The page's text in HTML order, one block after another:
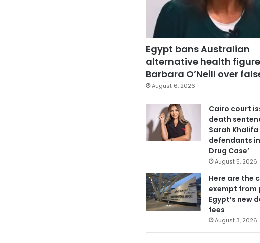
Egypt bans Australian
alternative health figure
Barbara O’Neill over
August 6, 2026
Cairo court
death
Sarah Khalifa
defendants
Drug Case’
August 5, 2026
Here are the
exempt from
Egypt’s new
fees
August 3, 2026